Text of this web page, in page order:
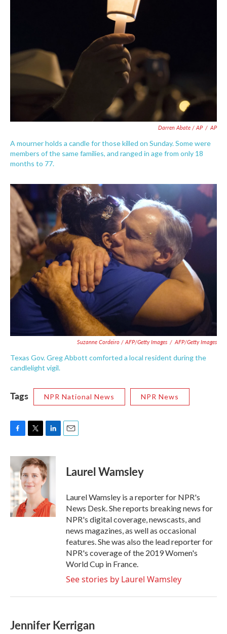
Darren Abate / AP / AP
A mourner holds a candle for those killed on Sunday. Some were
members of the same families, and ranged in age from only 18
months to 77.
Suzanne Cordeiro / AFP/Getty Images / AFP/Getty Images
Texas Gov. Greg Abbott comforted a local resident during the
candlelight vigil.
Tags NPR National News NPR News
c
e
b
o
o
k
i
t
t
e
r
n
k
e
d
n
Laurel Wamsley
Laurel Wamsley is a reporter for NPR's
News Desk. She reports breaking news for
NPR's digital coverage, newscasts, and
news magazines, as well as occasional
features. She was also the lead reporter for
NPR's coverage of the 2019 Women's
World Cup in France.
See stories by Laurel Wamsley
Jennifer Kerrigan